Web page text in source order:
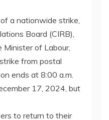
a nationwide strike,
Board (CIRB),
of Labour,
from postal
ends at 8:00 a.m.
17, 2024, but
to return to their